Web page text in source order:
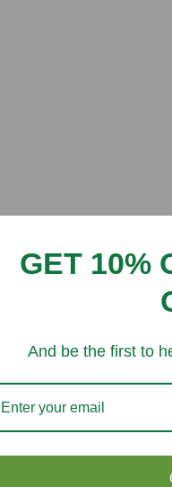
GET 10%
And be the first to